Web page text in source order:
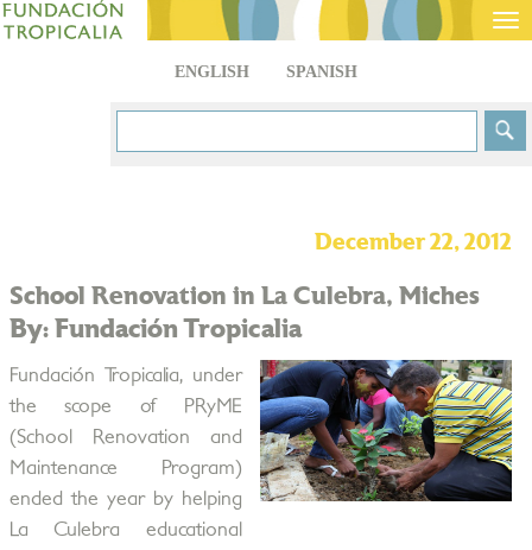
ENGLISH SPANISH
December 22, 2012
School Renovation in La Culebra, Miches
By: Fundación Tropicalia
Fundación Tropicalia, under
the scope of PRyME
(School Renovation and
Maintenance Program)
ended the year by helping
La Culebra educational